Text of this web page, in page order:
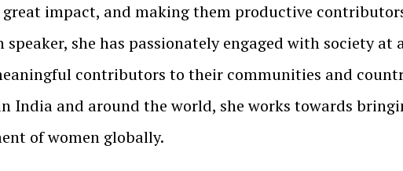
impact, and making them productive
she has passionately engaged with society
contributors to their communities and
India and around the world, she works towards
of women globally.